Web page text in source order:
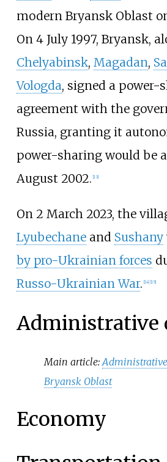
modern Bryansk Oblast
On 4 July 1997, Bryansk,
Chelyabinsk, Magadan,
Vologda, signed a power-
agreement with the
Russia, granting it
power-sharing would be
August 2002. 13]
On 2 March 2023, the
Lyubechaneand Sushany
by pro-Ukrainian forces
Russo-Ukrainian War. [14] [15]
Administrative
Main article:
Bryansk Oblast
Economy